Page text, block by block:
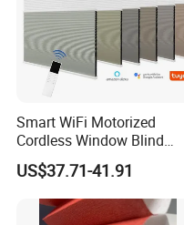
Smart WiFi Motorized
Cordless Window Blind
Automatic Double Cell
Honeycomb Shade Custom
Size Home Office
Decoration
US$37.71-41.91